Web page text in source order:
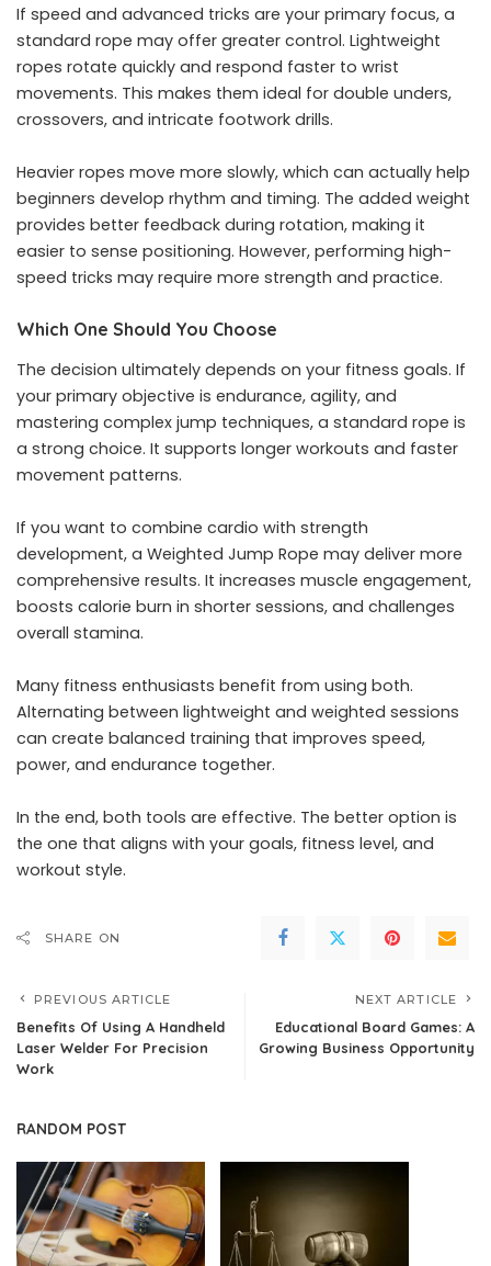
If speed and advanced tricks are your primary focus, a
standard rope may offer greater control. Lightweight
ropes rotate quickly and respond faster to wrist
movements. This makes them ideal for double unders,
crossovers, and intricate footwork drills.
Heavier ropes move more slowly, which can actually help
beginners develop rhythm and timing. The added weight
provides better feedback during rotation, making it
easier to sense positioning. However, performing high-
speed tricks may require more strength and practice.
Which One Should You Choose
The decision ultimately depends on your fitness goals. If
your primary objective is endurance, agility, and
mastering complex jump techniques, a standard rope is
a strong choice. It supports longer workouts and faster
movement patterns.
If you want to combine cardio with strength
development, a Weighted Jump Rope may deliver more
comprehensive results. It increases muscle engagement,
boosts calorie burn in shorter sessions, and challenges
overall stamina.
Many fitness enthusiasts benefit from using both.
Alternating between lightweight and weighted sessions
can create balanced training that improves speed,
power, and endurance together.
In the end, both tools are effective. The better option is
the one that aligns with your goals, fitness level, and
workout style.
SHARE ON
PREVIOUS ARTICLE
Benefits Of Using A Handheld
Laser Welder For Precision
Work
NEXT ARTICLE
Educational Board Games: A
Growing Business Opportunity
RANDOM POST